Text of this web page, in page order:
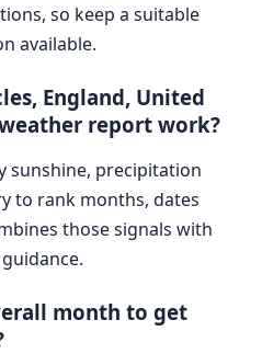
so keep a suitable
available.
England, United
report work?
sunshine, precipitation
to rank months, dates
those signals with
month to get